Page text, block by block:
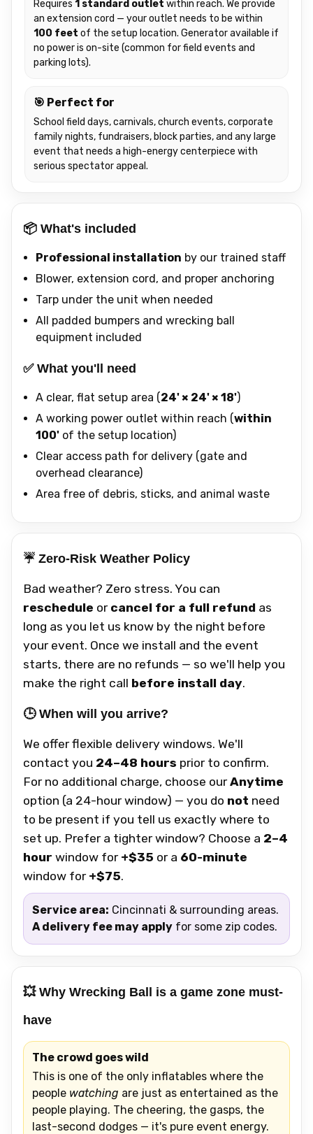
Requires 1 standard outlet within reach. We provide
an extension cord — your outlet needs to be within
100 feet of the setup location. Generator available if
no power is on-site (common for field events and
parking lots).
🎯 Perfect for
School field days, carnivals, church events, corporate
family nights, fundraisers, block parties, and any large
event that needs a high-energy centerpiece with
serious spectator appeal.
📦 What's included
Professional installation by our trained staff
Blower, extension cord, and proper anchoring
Tarp under the unit when needed
All padded bumpers and wrecking ball
equipment included
✅ What you'll need
A clear, flat setup area (24' × 24' × 18')
A working power outlet within reach (within
100' of the setup location)
Clear access path for delivery (gate and
overhead clearance)
Area free of debris, sticks, and animal waste
☔ Zero-Risk Weather Policy
Bad weather? Zero stress. You can
reschedule or cancel for a full refund as
long as you let us know by the night before
your event. Once we install and the event
starts, there are no refunds — so we'll help you
make the right call before install day.
🕒 When will you arrive?
We offer flexible delivery windows. We'll
contact you 24–48 hours prior to confirm.
For no additional charge, choose ourAnytime
option (a 24-hour window) — you do not need
to be present if you tell us exactly where to
set up. Prefer a tighter window? Choose a 2–4
hour window for +$35 or a 60-minute
window for +$75.
Service area: Cincinnati & surrounding areas.
A delivery fee may apply for some zip codes.
💥 Why Wrecking Ball is a game zone must-
have
The crowd goes wild
This is one of the only inflatables where the
people watching are just as entertained as the
people playing. The cheering, the gasps, the
last-second dodges — it's pure event energy.